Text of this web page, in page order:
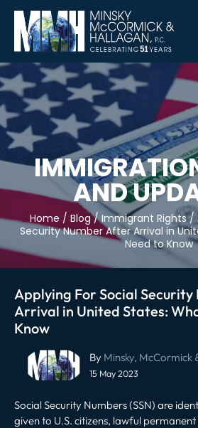
AND
Home / Blog/Immigrant Rights/
Security Number After Arrival in
Need to Know
Applying For Social
Arrival in United States:
Know
By Minsky, McCormick
15 May 2023
Social Security Numbers (SSN) are
given to U.S. citizens, lawful
Post
navigation